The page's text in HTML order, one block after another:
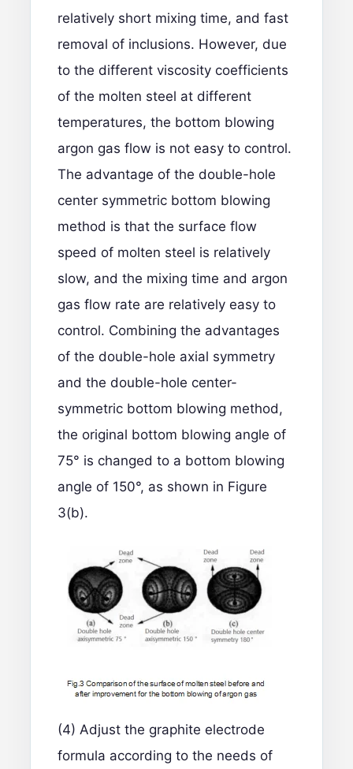
relatively short mixing time, and fast
removal of inclusions. However, due
to the different viscosity coefficients
of the molten steel at different
temperatures, the bottom blowing
argon gas flow is not easy to control.
The advantage of the double-hole
center symmetric bottom blowing
method is that the surface flow
speed of molten steel is relatively
slow, and the mixing time and argon
gas flow rate are relatively easy to
control. Combining the advantages
of the double-hole axial symmetry
and the double-hole center-
symmetric bottom blowing method,
the original bottom blowing angle of
75° is changed to a bottom blowing
angle of 150°, as shown in Figure
3(b).
(4) Adjust the graphite electrode
formula according to the needs of